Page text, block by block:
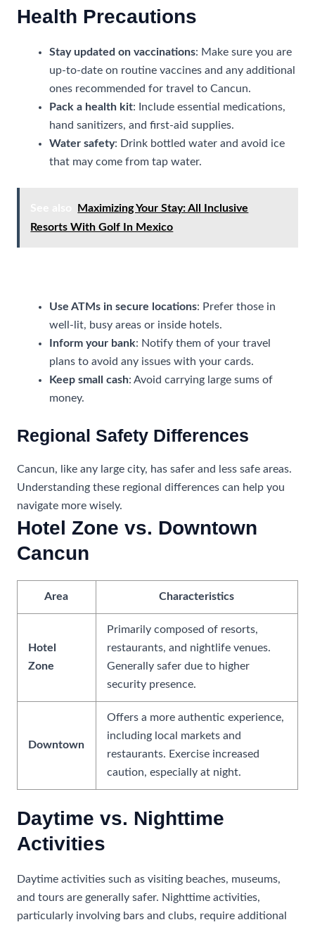
Health Precautions
Stay updated on vaccinations: Make sure you are
up-to-date on routine vaccines and any additional
ones recommended for travel to Cancun.
Pack a health kit: Include essential medications,
hand sanitizers, and first-aid supplies.
Water safety: Drink bottled water and avoid ice
that may come from tap water.
Maximizing Your Stay: All Inclusive
Resorts With Golf In Mexico
Use ATMs in secure locations: Prefer those in
well-lit, busy areas or inside hotels.
Inform your bank: Notify them of your travel
plans to avoid any issues with your cards.
Keep small cash: Avoid carrying large sums of
money.
Regional Safety Differences
Cancun, like any large city, has safer and less safe areas.
Understanding these regional differences can help you
navigate more wisely.
Hotel Zone vs. Downtown
Cancun
Area Characteristics
Hotel
Zone
Primarily composed of resorts,
restaurants, and nightlife venues.
Generally safer due to higher
security presence.
Downtown
Offers a more authentic experience,
including local markets and
restaurants. Exercise increased
caution, especially at night.
Daytime vs. Nighttime
Activities
Daytime activities such as visiting beaches, museums,
and tours are generally safer. Nighttime activities,
particularly involving bars and clubs, require additional